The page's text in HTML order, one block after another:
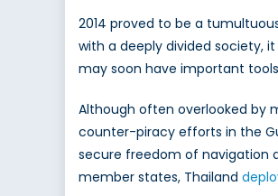
2014 proved to be a
with a deeply divided society,
may soon have important
Although often overlooked by
counter-piracy efforts in the
secure freedom of navigation
member states, Thailand